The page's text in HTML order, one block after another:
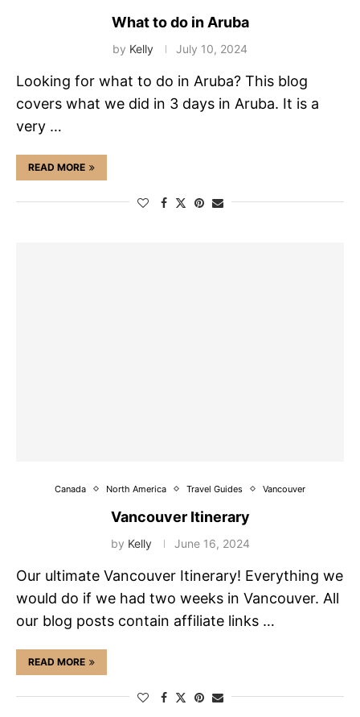
What to do in Aruba
by Kelly July 10, 2024
Looking for what to do in Aruba? This blog
covers what we did in 3 days in Aruba. It is a
very …
READ MORE
Canada North America Travel Guides Vancouver
Vancouver Itinerary
by Kelly June 16, 2024
Our ultimate Vancouver Itinerary! Everything we
would do if we had two weeks in Vancouver. All
our blog posts contain affiliate links …
READ MORE